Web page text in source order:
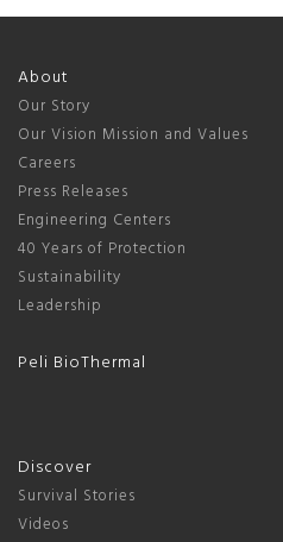
About
Our Story
Our Vision Mission and Values
Careers
Press Releases
Engineering Centers
40 Years of Protection
Sustainability
Leadership
Peli BioThermal
Discover
Survival Stories
Videos